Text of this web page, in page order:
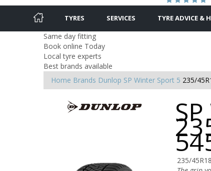
TYRES SERVICES TYRE ADVICE &
Same day fitting
Book online Today
Local tyre experts
Best brands available
Home Brands Dunlop SP Winter Sport 5 235/
235/